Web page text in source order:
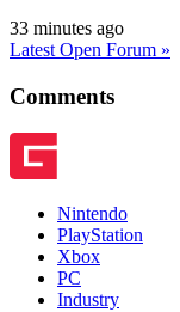
33 minutes ago
Latest Open Forum »
Comments
Nintendo
PlayStation
Xbox
PC
Industry